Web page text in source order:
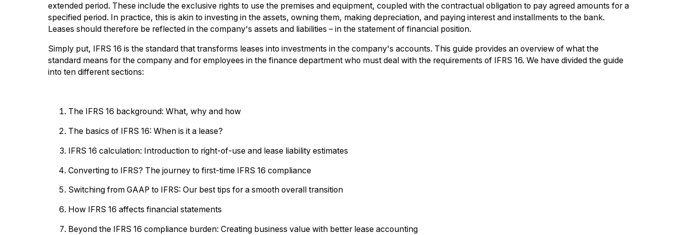
extended period. These include the exclusive rights to use the premises and equipment, coupled with the contractual obligation to pay agreed amounts for a
specified period. In practice, this is akin to investing in the assets, owning them, making depreciation, and paying interest and installments to the bank.
Leases should therefore be reflected in the company's assets and liabilities – in the statement of financial position.
Simply put, IFRS 16 is the standard that transforms leases into investments in the company's accounts. This guide provides an overview of what the
standard means for the company and for employees in the finance department who must deal with the requirements of IFRS 16. We have divided the guide
into ten different sections:
The IFRS 16 background: What, why and how
The basics of IFRS 16: When is it a lease?
IFRS 16 calculation: Introduction to right-of-use and lease liability estimates
Converting to IFRS? The journey to first-time IFRS 16 compliance
Switching from GAAP to IFRS: Our best tips for a smooth overall transition
How IFRS 16 affects financial statements
Beyond the IFRS 16 compliance burden: Creating business value with better lease accounting